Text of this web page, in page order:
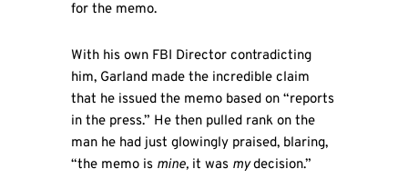
for the memo.
With his own FBI Director contradicting
him, Garland made the incredible claim
that he issued the memo based on “reports
in the press.” He then pulled rank on the
man he had just glowingly praised, blaring,
“the memo is mine,it was mydecision.”